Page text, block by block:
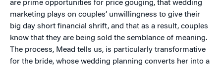
are prime opportunities for price gouging, that wedding
marketing plays on couples’ unwillingness to give their
big day short financial shrift, and that as a result, couples
know that they are being sold the semblance of meaning.
The process, Mead tells us, is particularly transformative
for the bride, whose wedding planning converts her into a